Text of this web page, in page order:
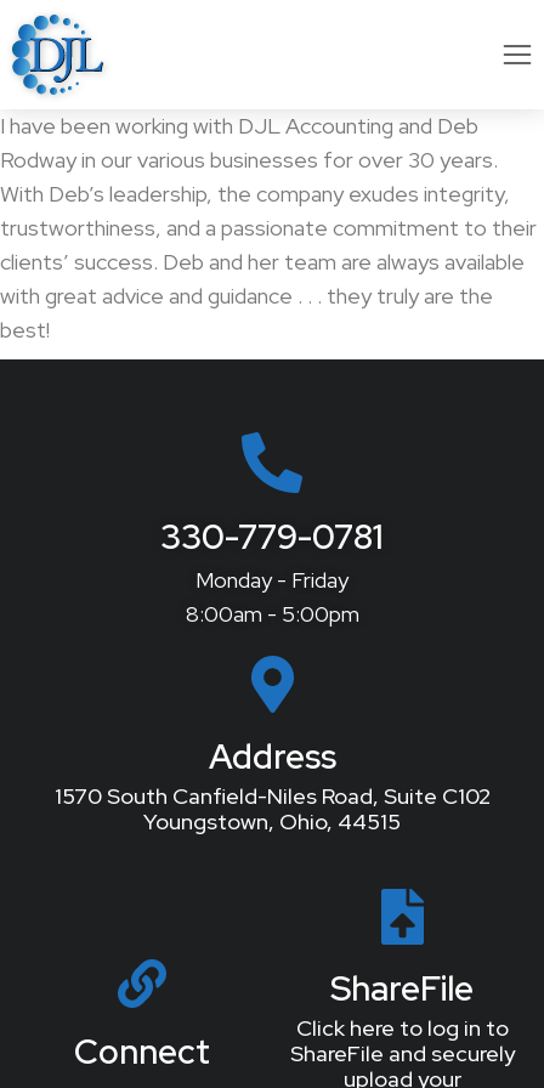
I have been working with DJL Accounting and Deb
Rodway in our various businesses for over 30 years.
With Deb’s leadership, the company exudes integrity,
trustworthiness, and a passionate commitment to their
clients’ success. Deb and her team are always available
with great advice and guidance . . . they truly are the
best!
330-779-0781
Monday - Friday
8:00am - 5:00pm
Address
1570 South Canfield-Niles Road, Suite C102
Youngstown, Ohio, 44515
Connect
ShareFile
Click here to log in to
ShareFile and securely
upload your